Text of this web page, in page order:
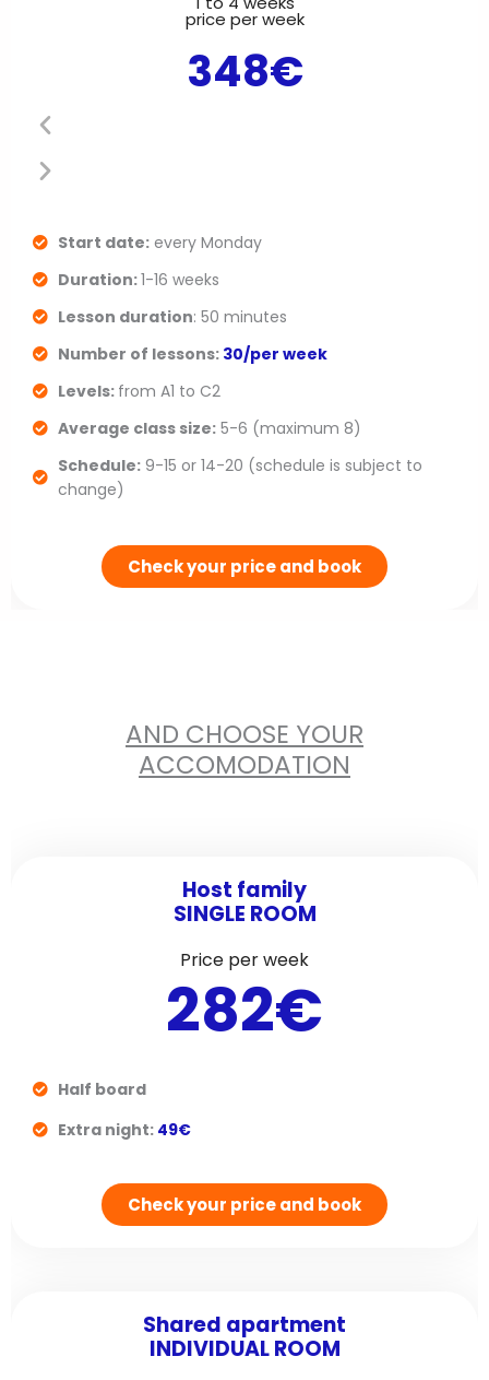
price per week
348€
o
u
s
l
i
l
i
e
Start date:every Monday
Duration:1-16 weeks
Lesson duration: 50 minutes
Number of lessons:30/per week
Levels: from A1 to C2
Average class size:5-6 (maximum 8)
Schedule:9-15 or 14-20 (schedule is subject to
change)
Check your price and book
AND CHOOSE YOUR
ACCOMODATION
Host family
SINGLE ROOM
Price per week
282€
Half board
Extra night:49€
Check your price and book
Shared apartment
INDIVIDUAL ROOM